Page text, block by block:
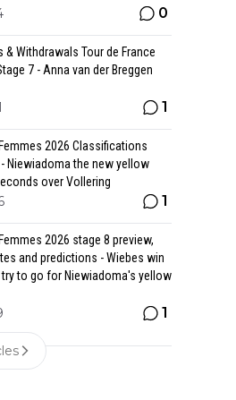
0
& Withdrawals Tour de France
7 - Anna van der Breggen
1
2026 Classifications
Niewiadoma the new yellow
over Vollering
1
2026 stage 8 preview,
and predictions - Wiebes win
to go for Niewiadoma's yellow
1